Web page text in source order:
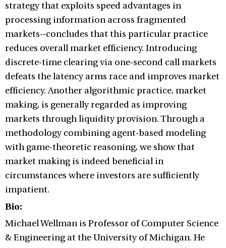
strategy that exploits speed advantages in
processing information across fragmented
markets--concludes that this particular practice
reduces overall market efficiency. Introducing
discrete-time clearing via one-second call markets
defeats the latency arms race and improves market
efficiency. Another algorithmic practice, market
making, is generally regarded as improving
markets through liquidity provision. Through a
methodology combining agent-based modeling
with game-theoretic reasoning, we show that
market making is indeed beneficial in
circumstances where investors are sufficiently
impatient.
Bio:
Michael Wellman is Professor of Computer Science
& Engineering at the University of Michigan. He